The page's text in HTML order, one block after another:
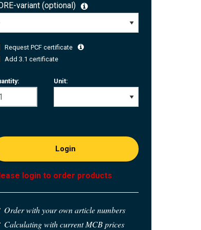
variant (optional)
Request PCF certificate
Add 3.1 certificate
Unit:
Login
login to order products
Order with your own article numbers
Calculating with current MCB prices